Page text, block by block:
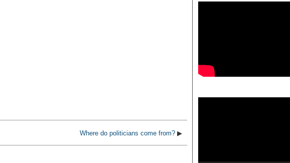
Where do politicians come from? ▶